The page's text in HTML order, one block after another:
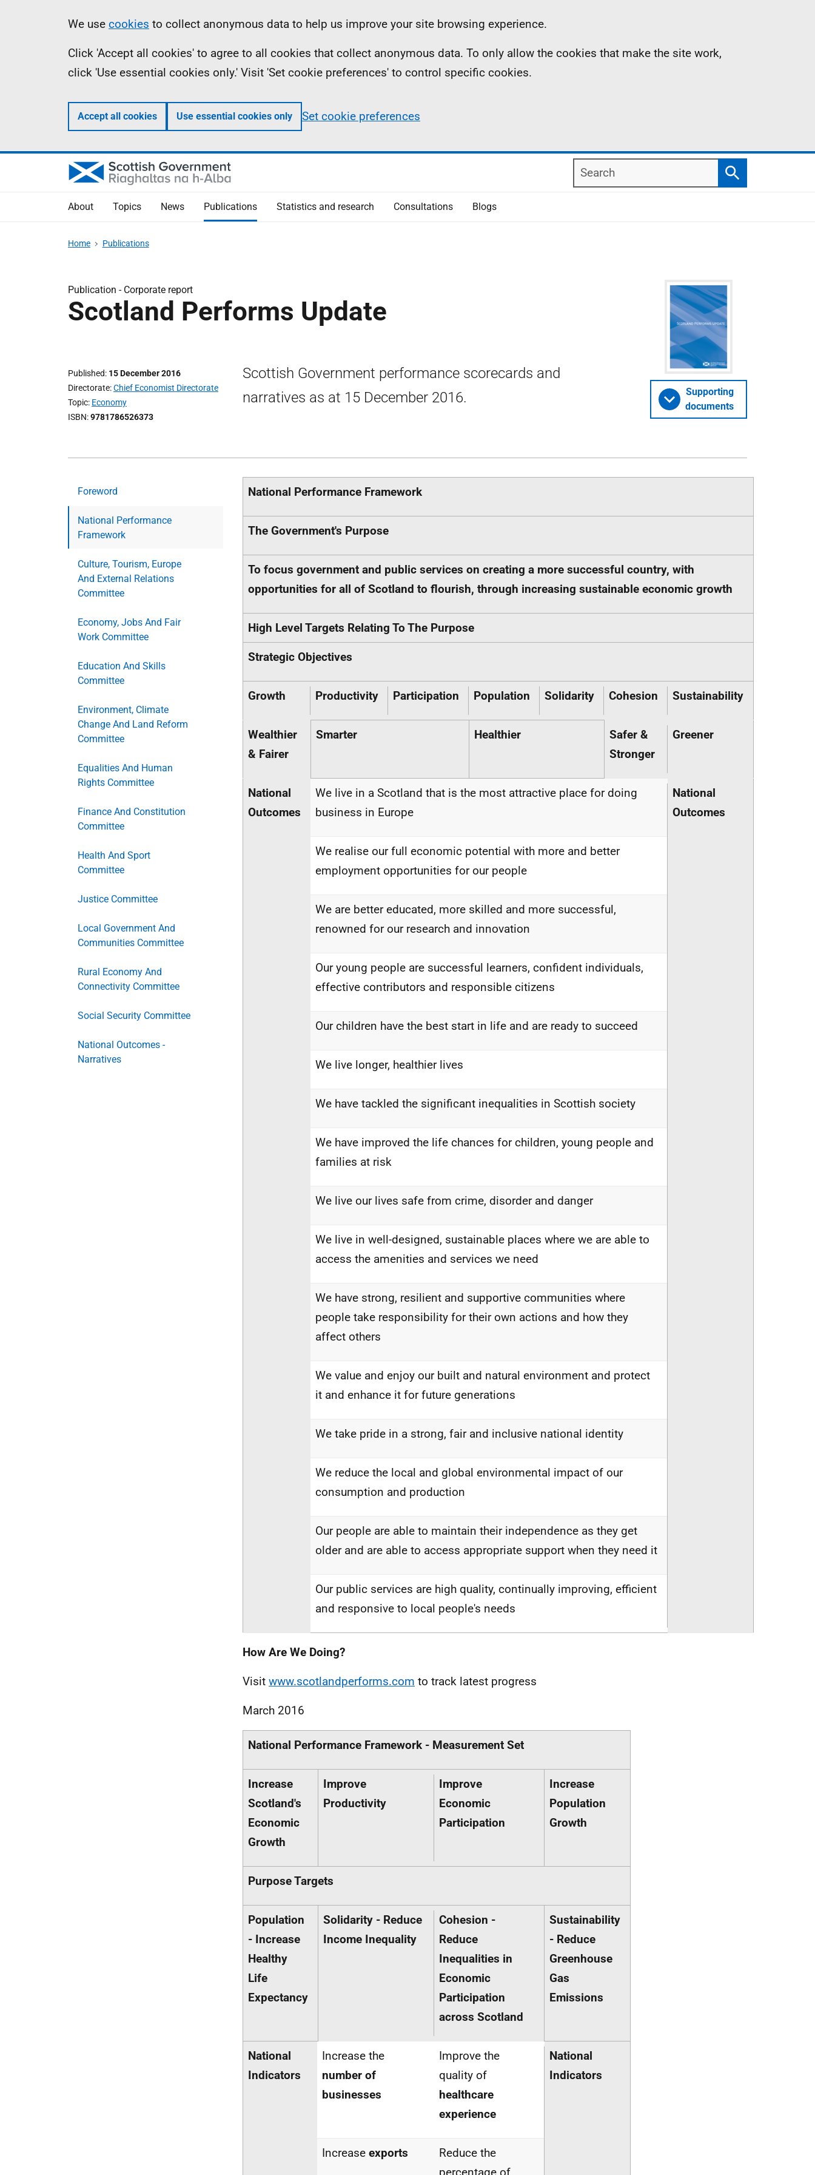
Information
We use cookies to collect anonymous data to help us improve your site browsing experience.
Click 'Accept all cookies' to agree to all cookies that collect anonymous data. To only allow the cookies that make the site work,
click 'Use essential cookies only.' Visit 'Set cookie preferences' to control specific cookies.
Accept all cookies Use essential cookies only Set cookie preferences
Search
Search
About Topics News Publications Statistics and research Consultations Blogs
Home Publications
Publication - Corporate report
Scotland Performs Update
Published 15 December 2016
Directorate Chief Economist Directorate
Topic Economy
ISBN 9781786526373
Scottish Government performance scorecards and
narratives as at 15 December 2016.
Supporting
documents
Foreword
National Performance
Framework
Culture, Tourism, Europe
And External Relations
Committee
Economy, Jobs And Fair
Work Committee
Education And Skills
Committee
Environment, Climate
Change And Land Reform
Committee
Equalities And Human
Rights Committee
Finance And Constitution
Committee
Health And Sport
Committee
Justice Committee
Local Government And
Communities Committee
Rural Economy And
Connectivity Committee
Social Security Committee
National Outcomes -
Narratives
National Performance Framework
The Government's Purpose
To focus government and public services on creating a more successful country, with
opportunities for all of Scotland to flourish, through increasing sustainable economic growth
High Level Targets Relating To The Purpose
Strategic Objectives
Growth Productivity Participation Population Solidarity Cohesion Sustainability
Wealthier
& Fairer
Smarter Healthier
Safer &
Stronger
Greener
National
Outcomes
We live in a Scotland that is the most attractive place for doing
business in Europe
National
Outcomes
We realise our full economic potential with more and better
employment opportunities for our people
We are better educated, more skilled and more successful,
renowned for our research and innovation
Our young people are successful learners, confident individuals,
effective contributors and responsible citizens
Our children have the best start in life and are ready to succeed
We live longer, healthier lives
We have tackled the significant inequalities in Scottish society
We have improved the life chances for children, young people and
families at risk
We live our lives safe from crime, disorder and danger
We live in well-designed, sustainable places where we are able to
access the amenities and services we need
We have strong, resilient and supportive communities where
people take responsibility for their own actions and how they
affect others
We value and enjoy our built and natural environment and protect
it and enhance it for future generations
We take pride in a strong, fair and inclusive national identity
We reduce the local and global environmental impact of our
consumption and production
Our people are able to maintain their independence as they get
older and are able to access appropriate support when they need it
Our public services are high quality, continually improving, efficient
and responsive to local people's needs
How Are We Doing?
Visit www.scotlandperforms.com to track latest progress
March 2016
National Performance Framework - Measurement Set
Increase
Scotland's
Economic
Growth
Improve
Productivity
Improve
Economic
Participation
Increase
Population
Growth
Purpose Targets
Population
- Increase
Healthy
Life
Expectancy
Solidarity - Reduce
Income Inequality
Cohesion -
Reduce
Inequalities in
Economic
Participation
across Scotland
Sustainability
- Reduce
Greenhouse
Gas
Emissions
National
Indicators
Increase the
number of
businesses
Improve the
quality of
healthcare
experience
National
Indicators
Increase exports
Reduce the
percentage of